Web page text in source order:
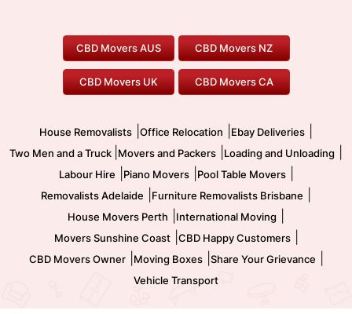
Gold Coast Movers
Our Prices
To/From Melbourne
To/From Canberra
Furniture Removals
Office Relocation
Two Men and a Truck
Pool Table Movers
Safe Removalists
CBD Movers AUS CBD Movers NZ
CBD Movers UK CBD Movers CA
House Removalists Office Relocation Ebay Deliveries
Two Men and a Truck Movers and Packers Loading and Unloading
Labour Hire Piano Movers| Pool Table Movers|
Removalists Adelaide Furniture Removalists Brisbane
House Movers Perth International Moving
Movers Sunshine Coast| CBD Happy Customers|
CBD Movers Owner| Moving Boxes| Share Your Grievance
Vehicle Transport